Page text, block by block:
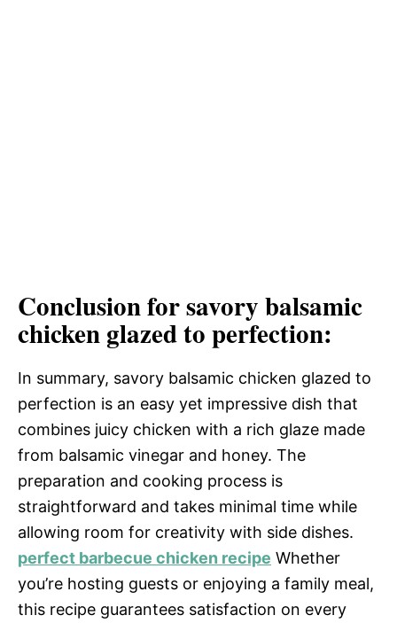
Conclusion for savory balsamic
chicken glazed to perfection:
In summary, savory balsamic chicken glazed to
perfection is an easy yet impressive dish that
combines juicy chicken with a rich glaze made
from balsamic vinegar and honey. The
preparation and cooking process is
straightforward and takes minimal time while
allowing room for creativity with side dishes.
perfect barbecue chicken recipe Whether
you’re hosting guests or enjoying a family meal,
this recipe guarantees satisfaction on every